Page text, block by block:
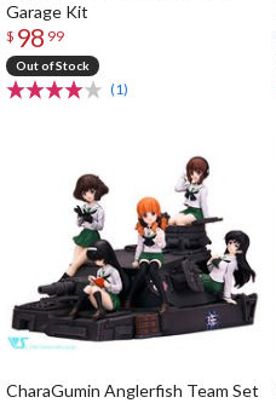
Garage Kit
$ 98 99
Out of Stock
(1)
CharaGumin Anglerfish Team Set